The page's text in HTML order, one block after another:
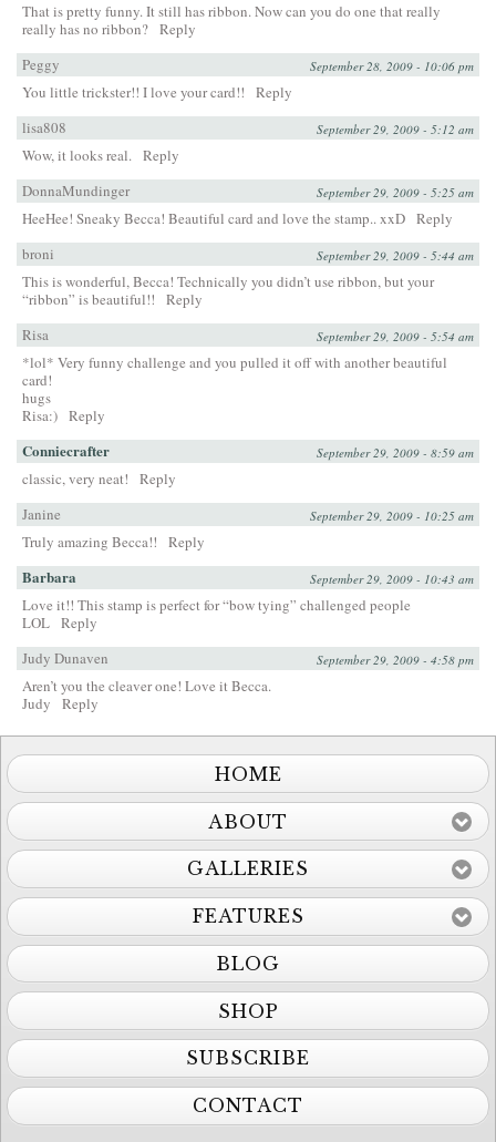
That is pretty funny. It still has ribbon. Now can you do one that really
really has no ribbon? Reply
Peggy
September 28, 2009 - 10:06 pm
You little trickster!! I love your card!!
Reply
lisa808
September 29, 2009 - 5:12 am
Wow, it looks real. Reply
DonnaMundinger
September 29, 2009 - 5:25 am
HeeHee! Sneaky Becca! Beautiful card and love the stamp.. xxD Reply
broni
September 29, 2009 - 5:44 am
This is wonderful, Becca! Technically you didn’t use ribbon, but your
“ribbon” is beautiful!!
Reply
Risa
September 29, 2009 - 5:54 am
*lol* Very funny challenge and you pulled it off with another beautiful
card!
hugs
Risa:) Reply
Conniecrafter September 29, 2009 - 8:59 am
classic, very neat!
Reply
Janine
September 29, 2009 - 10:25 am
Truly amazing Becca!! Reply
Barbara September 29, 2009 - 10:43 am
Love it!! This stamp is perfect for “bow tying” challenged people
LOL Reply
Judy Dunaven
September 29, 2009 - 4:58 pm
Aren’t you the cleaver one! Love it Becca.
Judy
Reply
HOME
ABOUT
GALLERIES
FEATURES
BLOG
SHOP
SUBSCRIBE
CONTACT